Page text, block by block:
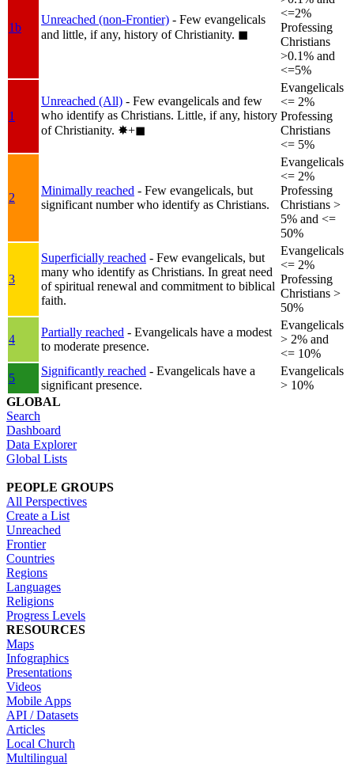
1b
Unreached (non-Frontier) - Few evangelicals
and little, if any, history of Christianity. ◼︎
<=2%
Professing
Christians
>0.1% and
<=5%
1
Unreached (All) - Few evangelicals and few
who identify as Christians. Little, if any, history
of Christianity. ✸︎+◼︎
Evangelicals
<= 2%
Professing
Christians
<= 5%
2
Minimally reached - Few evangelicals, but
significant number who identify as Christians.
Evangelicals
<= 2%
Professing
Christians >
5% and <=
50%
3
Superficially reached - Few evangelicals, but
many who identify as Christians. In great need
of spiritual renewal and commitment to biblical
faith.
Evangelicals
<= 2%
Professing
Christians >
50%
4
Partially reached - Evangelicals have a modest
to moderate presence.
Evangelicals
> 2% and
<= 10%
5
Significantly reached - Evangelicals have a
significant presence.
Evangelicals
> 10%
GLOBAL
Search
Dashboard
Data Explorer
Global Lists
PEOPLE GROUPS
All Perspectives
Create a List
Unreached
Frontier
Countries
Regions
Languages
Religions
Progress Levels
RESOURCES
Maps
Infographics
Presentations
Videos
Mobile Apps
API / Datasets
Articles
Local Church
Multilingual